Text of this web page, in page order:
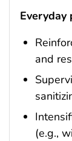
Everyday
and
(e.g.,